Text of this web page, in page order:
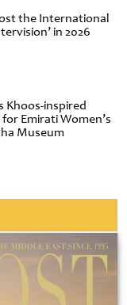
the International
in 2026
Khoos-inspired
Emirati Women’s
Museum